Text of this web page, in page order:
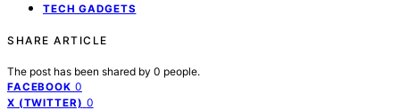
TECH GADGETS
SHARE ARTICLE
The post has been shared by 0 people.
FACEBOOK 0
X (TWITTER) 0